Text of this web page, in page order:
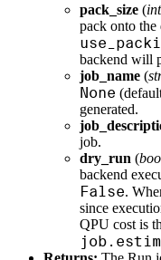
pack_size (int
pack onto
backend will
job_name (
None
generated.
job.
dry_run (
backend
False.
since
QPU cost is